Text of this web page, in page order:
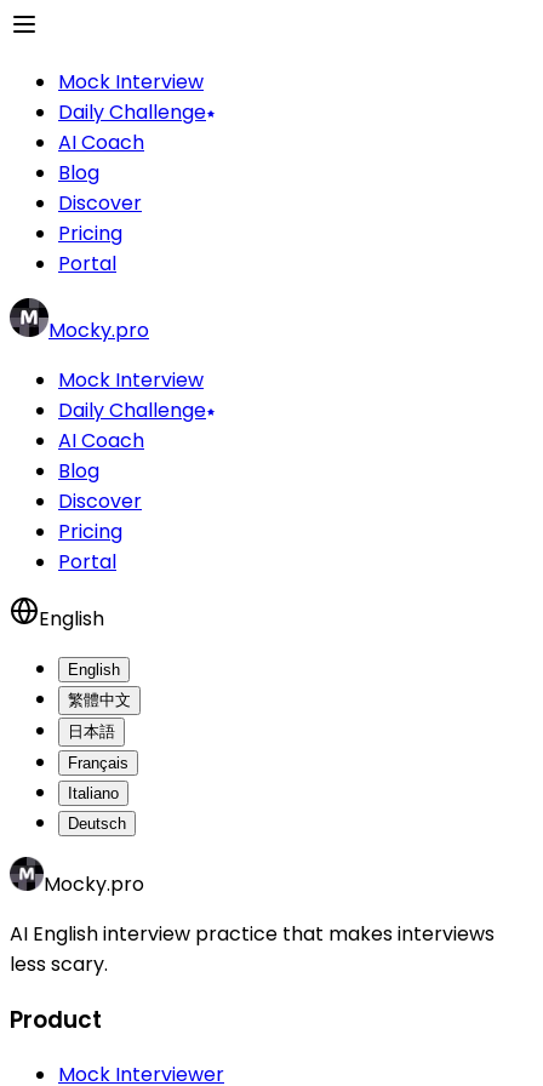
Mock Interview
Daily Challenge
AI Coach
Blog
Discover
Pricing
Portal
Mocky.pro
Mock Interview
Daily Challenge
AI Coach
Blog
Discover
Pricing
Portal
English
English
繁體中文
日本語
Français
Italiano
Deutsch
Mocky.pro
AI English interview practice that makes interviews
less scary.
Product
Mock Interviewer